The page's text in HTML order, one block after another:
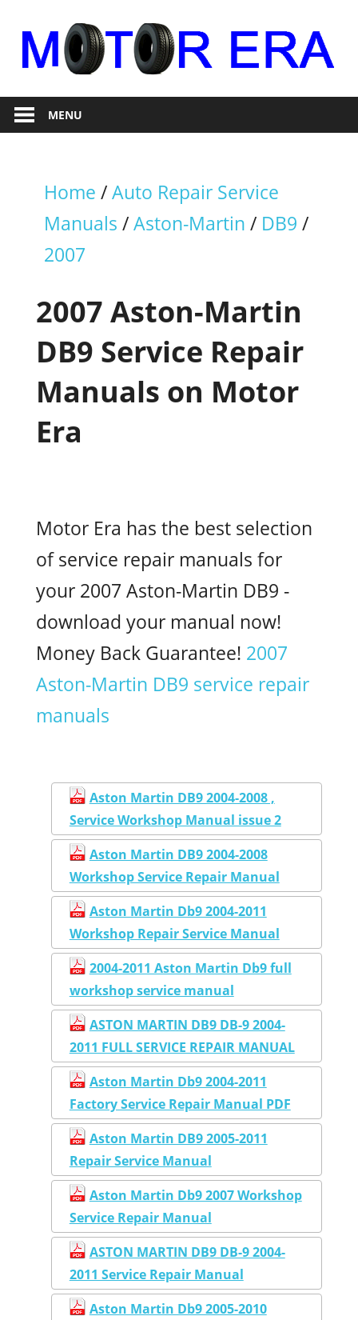
content
Motor
Era
RepairMENU
Home /Auto Repair Service
Manuals /Aston-Martin / DB9 /
2007
2007 Aston-Martin
DB9 Service Repair
Manuals on Motor
Era
Motor Era has the best selection
of service repair manuals for
your 2007 Aston-Martin DB9 -
download your manual now!
Money Back Guarantee! 2007
Aston-Martin DB9 service repair
manuals
Aston Martin DB9 2004-2008 ,
Service Workshop Manual issue 2
Aston Martin DB9 2004-2008
Workshop Service Repair Manual
Aston Martin Db9 2004-2011
Workshop Repair Service Manual
2004-2011 Aston Martin Db9 full
workshop service manual
ASTON MARTIN DB9 DB-9 2004-
2011 FULL SERVICE REPAIR MANUAL
Aston Martin Db9 2004-2011
Factory Service Repair Manual PDF
Aston Martin DB9 2005-2011
Repair Service Manual
Aston Martin Db9 2007 Workshop
Service Repair Manual
ASTON MARTIN DB9 DB-9 2004-
2011 Service Repair Manual
Aston Martin Db9 2005-2010